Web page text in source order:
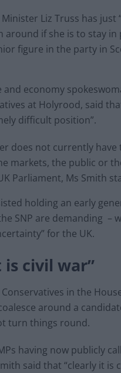
Liz Truss has just
if she is to stay in
figure in the party in
and economy
at Holyrood, said
difficult position”.
does not currently have
markets, the public or
Parliament, Ms Smith
holding an early
SNP are demanding –
for the UK.
is civil war”
in the
around a
turn things round.
having now publicly
said that “clearly it is